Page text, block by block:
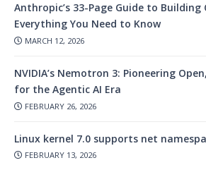
Anthropic’s 33-Page Guide to Building
Everything You Need to Know
MARCH 12, 2026
NVIDIA’s Nemotron 3: Pioneering
for the Agentic AI Era
FEBRUARY 26, 2026
Linux kernel 7.0 supports net
FEBRUARY 13, 2026